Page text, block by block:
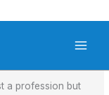
a profession but